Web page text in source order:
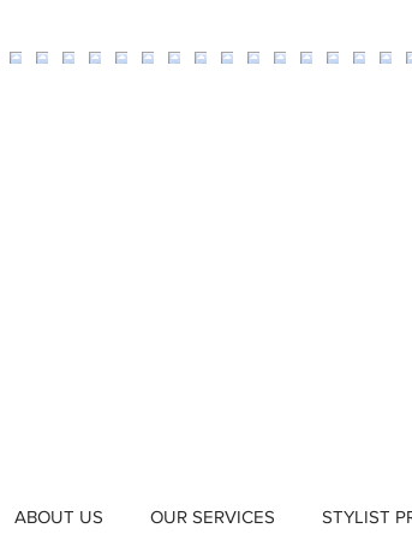
ABOUT US OUR SERVICES STYLIST